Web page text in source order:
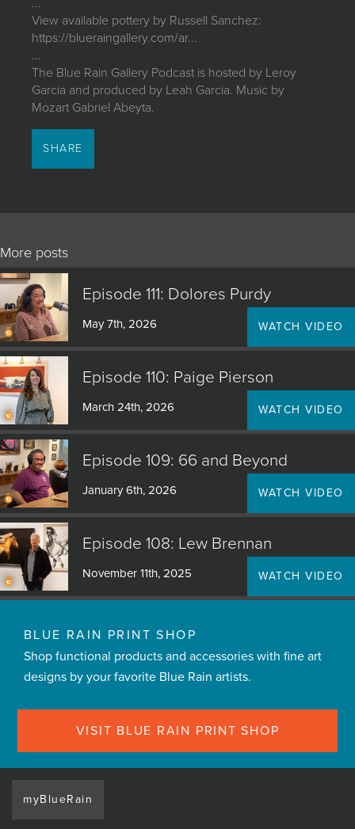
...
View available pottery by Russell Sanchez:
https://blueraingallery.com/ar...
...
The Blue Rain Gallery Podcast is hosted by Leroy
Garcia and produced by Leah Garcia. Music by
Mozart Gabriel Abeyta.
SHARE
More posts
Episode 111: Dolores Purdy
May 7th, 2026 WATCH VIDEO
Episode 110: Paige Pierson
March 24th, 2026 WATCH VIDEO
Episode 109: 66 and Beyond
January 6th, 2026 WATCH VIDEO
Episode 108: Lew Brennan
November 11th, 2025 WATCH VIDEO
BLUE RAIN PRINT SHOP
Shop functional products and accessories with fine art
designs by your favorite Blue Rain artists.
VISIT BLUE RAIN PRINT SHOP
myBlueRain